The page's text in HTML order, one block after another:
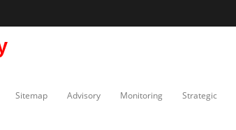
Sitemap Advisory Monitoring Strategic